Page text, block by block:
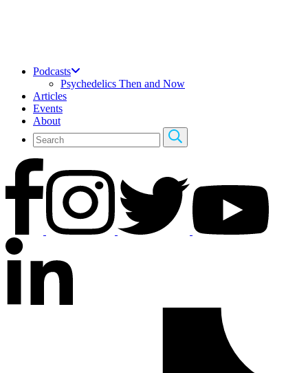
Podcasts
Psychedelics Then and Now
Articles
Events
About